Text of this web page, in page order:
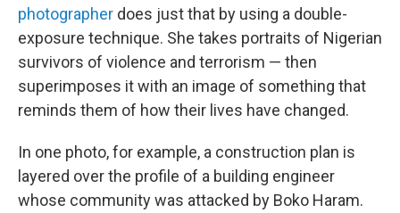
photographer does just that by using a double-
exposure technique. She takes portraits of Nigerian
survivors of violence and terrorism — then
superimposes it with an image of something that
reminds them of how their lives have changed.
In one photo, for example, a construction plan is
layered over the profile of a building engineer
whose community was attacked by Boko Haram.